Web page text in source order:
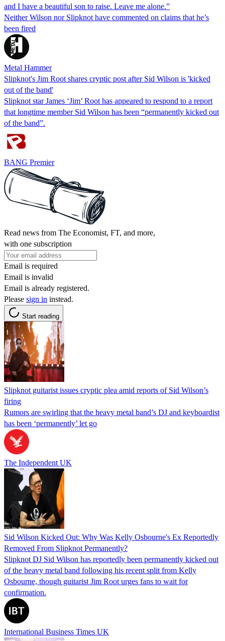
and I have a beautiful son to raise. Leave me alone.”
Neither Wilson nor Slipknot have commented on claims that he’s
been fired
Metal Hammer
Slipknot's Jim Root shares cryptic post after Sid Wilson is 'kicked
out of the band'
Slipknot star James ‘Jim’ Root has appeared to respond to a report
that longtime member Sid Wilson has been “permanently kicked out
of the band”.
BANG Premier
Read news from The Economist, FT, and more,
with one subscription
Email is required
Email is invalid
Email is already registered.
Please sign in instead.
Start reading
Slipknot guitarist issues cryptic plea amid reports of Sid Wilson’s
firing
Rumors are swirling that the heavy metal band’s DJ and keyboardist
has been ‘permanently’ let go
The Independent UK
Sid Wilson Kicked Out: Why Was Kelly Osbourne's Ex Reportedly
Removed From Slipknot Permanently?
Slipknot DJ Sid Wilson has reportedly been permanently kicked out
of the heavy metal band following his recent split from Kelly
Osbourne, though guitarist Jim Root urges fans to wait for
confirmation.
International Business Times UK